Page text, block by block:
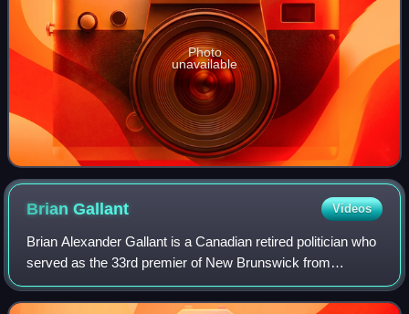
Photo
unavailable
BrianGallant Videos
Brian Alexander Gallant is a Canadian retired politician who
served as the 33rd premier of New Brunswick from
October 7, 2014 to November 9, 2018. Of Acadian and
Dutch descent, Gallant practised as a